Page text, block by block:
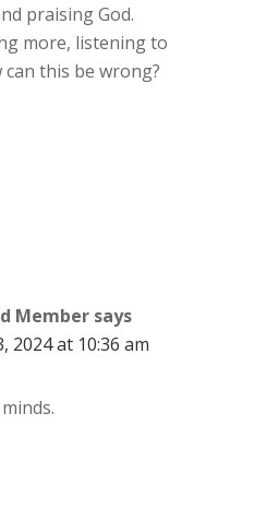
praising God.
more, listening to
this be wrong?
Member says
2024 at 10:36 am